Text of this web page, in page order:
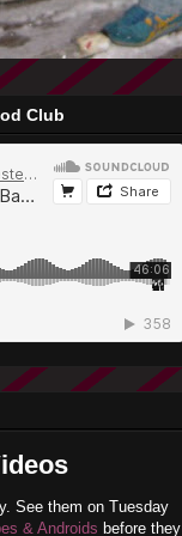
Club
See them on Tuesday
& Androids before they